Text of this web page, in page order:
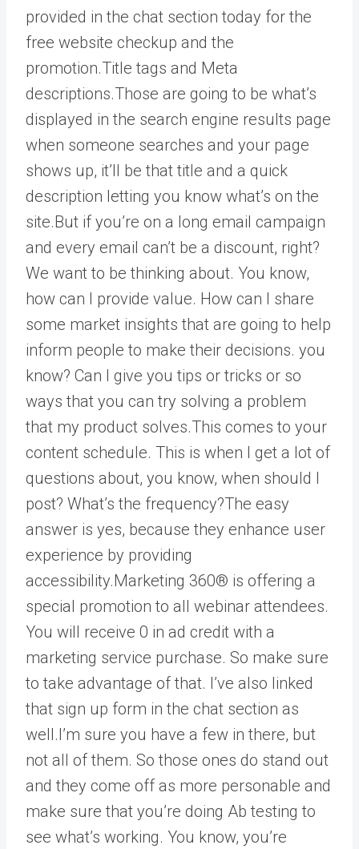
provided in the chat section today for the
free website checkup and the
promotion.Title tags and Meta
descriptions.Those are going to be what’s
displayed in the search engine results page
when someone searches and your page
shows up, it’ll be that title and a quick
description letting you know what’s on the
site.But if you’re on a long email campaign
and every email can’t be a discount, right?
We want to be thinking about. You know,
how can I provide value. How can I share
some market insights that are going to help
inform people to make their decisions. you
know? Can I give you tips or tricks or so
ways that you can try solving a problem
that my product solves.This comes to your
content schedule. This is when I get a lot of
questions about, you know, when should I
post? What’s the frequency?The easy
answer is yes, because they enhance user
experience by providing
accessibility.Marketing 360® is offering a
special promotion to all webinar attendees.
You will receive 0 in ad credit with a
marketing service purchase. So make sure
to take advantage of that. I’ve also linked
that sign up form in the chat section as
well.I’m sure you have a few in there, but
not all of them. So those ones do stand out
and they come off as more personable and
make sure that you’re doing Ab testing to
see what’s working. You know, you’re